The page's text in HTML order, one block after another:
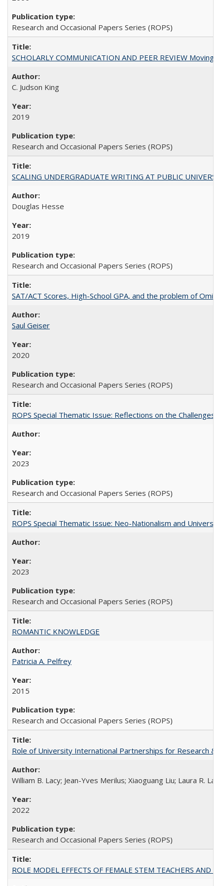
Research and Occasional Papers Series (ROPS)
SCHOLARLY COMMUNICATION AND PEER REVIEW
C. Judson King
2019
Research and Occasional Papers Series (ROPS)
SCALING UNDERGRADUATE WRITING AT PUBLIC
Douglas Hesse
2019
Research and Occasional Papers Series (ROPS)
SAT/ACT Scores, High-School GPA, and the problem of
Saul Geiser
2020
Research and Occasional Papers Series (ROPS)
ROPS Special Thematic Issue: Reflections on the
2023
Research and Occasional Papers Series (ROPS)
ROPS Special Thematic Issue: Neo-Nationalism and
2023
Research and Occasional Papers Series (ROPS)
ROMANTIC KNOWLEDGE
Patricia A. Pelfrey
2015
Research and Occasional Papers Series (ROPS)
Role of University International Partnerships for Research &
William B. Lacy; Jean-Yves Merilus; Xiaoguang Liu; Laura R.
2022
Research and Occasional Papers Series (ROPS)
ROLE MODEL EFFECTS OF FEMALE STEM TEACHERS